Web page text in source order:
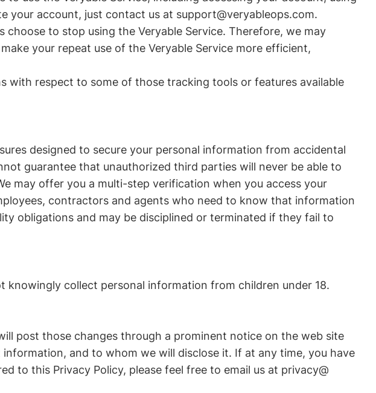
account, just contact us at support@veryableops.com.
to stop using the Veryable Service. Therefore, we may
your repeat use of the Veryable Service more efficient,
with respect to some of those tracking tools or features available
designed to secure your personal information from accidental
guarantee that unauthorized third parties will never be able to
may offer you a multi-step verification when you access your
contractors and agents who need to know that information
obligations and may be disciplined or terminated if they fail to
knowingly collect personal information from children under 18.
post those changes through a prominent notice on the web site
and to whom we will disclose it. If at any time, you have
to this Privacy Policy, please feel free to email us at privacy@